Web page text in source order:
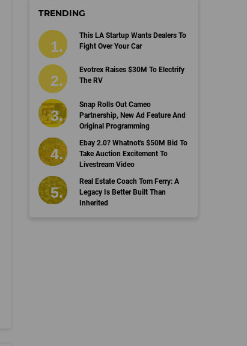
TRENDING
This LA Startup Wants Dealers To
Fight Over Your Car
Evotrex Raises $30M To Electrify
The RV
Snap Rolls Out Cameo
Partnership, New Ad Feature And
Original Programming
Ebay 2.0? Whatnot's $50M Bid To
Take Auction Excitement To
Livestream Video
Real Estate Coach Tom Ferry: A
Legacy Is Better Built Than
Inherited